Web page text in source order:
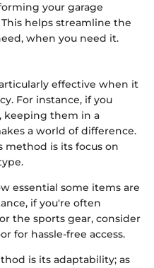
your garage
helps streamline the
when you need it.
effective when it
For instance, if you
keeping them in a
a world of difference.
method is its focus on
essential some items are
if you're often
the sports gear, consider
for hassle-free access.
is its adaptability; as